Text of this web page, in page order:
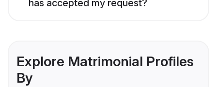
has accepted my request?
Explore Matrimonial Profiles
By